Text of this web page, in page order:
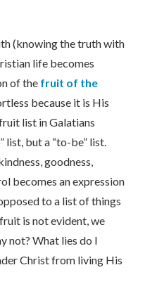
(knowing the truth with
life becomes
of the fruit of the
because it is His
list in Galatians
list, but a “to-be” list.
goodness,
becomes an expression
to a list of things
is not evident, we
not? What lies do I
Christ from living His